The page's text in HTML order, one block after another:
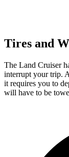
Tires and
The Land Cruiser
interrupt your trip.
it requires you to
will have to be